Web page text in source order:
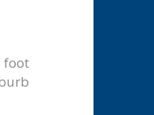
foot